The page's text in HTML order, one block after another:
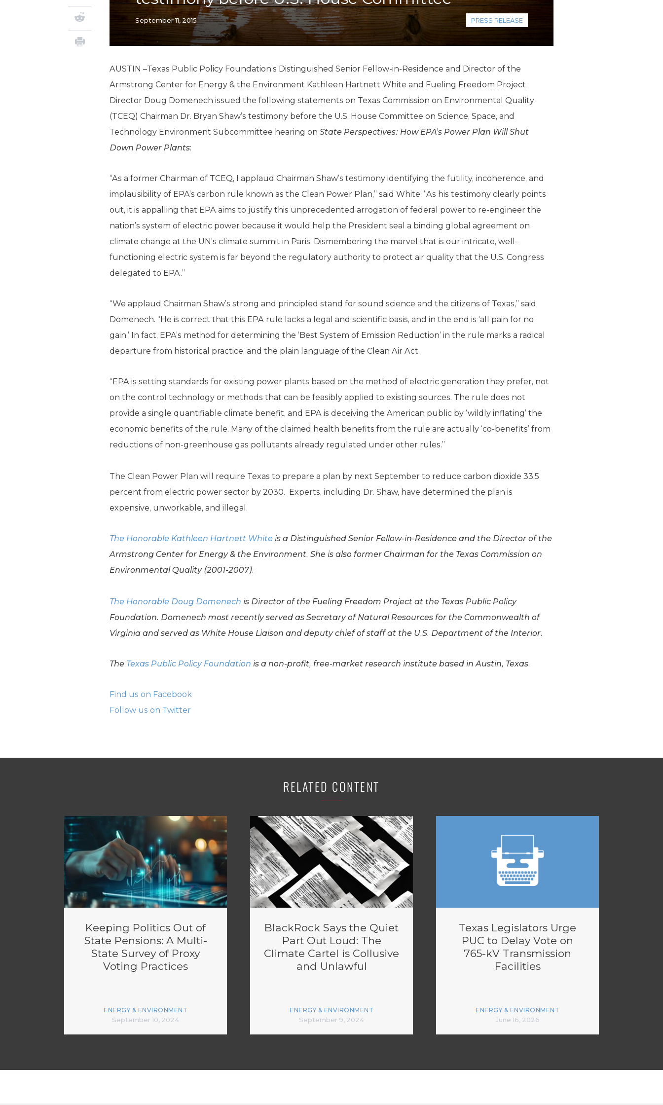
Local Government
Property Rights
Water
September 11, 2015 PRESS RELEASE
AUSTIN –Texas Public Policy Foundation’s Distinguished Senior Fellow-in-Residence and Director of the
Armstrong Center for Energy & the Environment Kathleen Hartnett White and Fueling Freedom Project
Director Doug Domenech issued the following statements on Texas Commission on Environmental Quality
(TCEQ) Chairman Dr. Bryan Shaw’s testimony before the U.S. House Committee on Science, Space, and
Technology Environment Subcommittee hearing on State Perspectives: How EPA’s Power Plan Will Shut
Down Power Plants:
“As a former Chairman of TCEQ, I applaud Chairman Shaw’s testimony identifying the futility, incoherence, and
implausibility of EPA’s carbon rule known as the Clean Power Plan,” said White. “As his testimony clearly points
out, it is appalling that EPA aims to justify this unprecedented arrogation of federal power to re-engineer the
nation’s system of electric power because it would help the President seal a binding global agreement on
climate change at the UN’s climate summit in Paris. Dismembering the marvel that is our intricate, well-
functioning electric system is far beyond the regulatory authority to protect air quality that the U.S. Congress
delegated to EPA.”
“We applaud Chairman Shaw’s strong and principled stand for sound science and the citizens of Texas,” said
Domenech. “He is correct that this EPA rule lacks a legal and scientific basis, and in the end is ‘all pain for no
gain.’ In fact, EPA’s method for determining the ‘Best System of Emission Reduction’ in the rule marks a radical
departure from historical practice, and the plain language of the Clean Air Act.
“EPA is setting standards for existing power plants based on the method of electric generation they prefer, not
on the control technology or methods that can be feasibly applied to existing sources. The rule does not
provide a single quantifiable climate benefit, and EPA is deceiving the American public by ‘wildly inflating’ the
economic benefits of the rule. Many of the claimed health benefits from the rule are actually ‘co-benefits’ from
reductions of non-greenhouse gas pollutants already regulated under other rules.”
The Clean Power Plan will require Texas to prepare a plan by next September to reduce carbon dioxide 33.5
percent from electric power sector by 2030. Experts, including Dr. Shaw, have determined the plan is
expensive, unworkable, and illegal.
The Honorable Kathleen Hartnett White is a Distinguished Senior Fellow-in-Residence and the Director of the
Armstrong Center for Energy & the Environment. She is also former Chairman for the Texas Commission on
Environmental Quality (2001-2007).
The Honorable Doug Domenech is Director of the Fueling Freedom Project at the Texas Public Policy
Foundation. Domenech most recently served as Secretary of Natural Resources for the Commonwealth of
Virginia and served as White House Liaison and deputy chief of staff at the U.S. Department of the Interior.
The Texas Public Policy Foundation is a non-profit, free-market research institute based in Austin, Texas.
Find us on Facebook
Follow us on Twitter
RELATED CONTENT
Keeping Politics Out of
State Pensions: A Multi-
State Survey of Proxy
Voting Practices
ENERGY & ENVIRONMENT
September 10, 2024
BlackRock Says the Quiet
Part Out Loud: The
Climate Cartel is Collusive
and Unlawful
ENERGY & ENVIRONMENT
September 9, 2024
Texas Legislators Urge
PUC to Delay Vote on
765-kV Transmission
Facilities
ENERGY & ENVIRONMENT
June 16, 2026